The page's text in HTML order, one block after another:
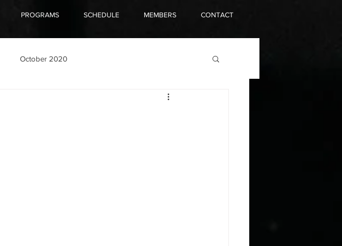
PROGRAMS SCHEDULE MEMBERS CONTACT
October 2020